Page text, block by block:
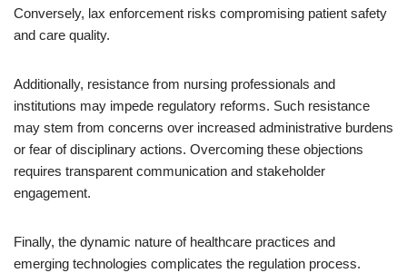
Conversely, lax enforcement risks compromising patient safety
and care quality.
Additionally, resistance from nursing professionals and
institutions may impede regulatory reforms. Such resistance
may stem from concerns over increased administrative burdens
or fear of disciplinary actions. Overcoming these objections
requires transparent communication and stakeholder
engagement.
Finally, the dynamic nature of healthcare practices and
emerging technologies complicates the regulation process.